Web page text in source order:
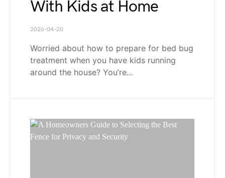
With Kids at Home
2026-04-20
Worried about how to prepare for bed bug
treatment when you have kids running
around the house? You’re…